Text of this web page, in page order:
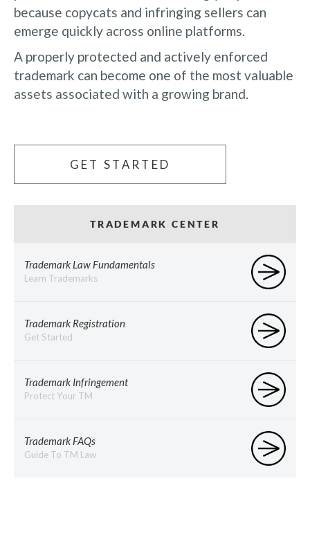
because copycats and infringing sellers can
emerge quickly across online platforms.
A properly protected and actively enforced
trademark can become one of the most valuable
assets associated with a growing brand.
GET STARTED
TRADEMARK CENTER
Trademark Law Fundamentals
Learn Trademarks
Trademark Registration
Get Started
Trademark Infringement
Protect Your TM
Trademark FAQs
Guide To TM Law